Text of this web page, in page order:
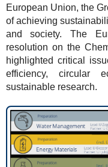
European Union, the
of achieving
and society. The
resolution on the
highlighted critical
efficiency, circular
sustainable research.